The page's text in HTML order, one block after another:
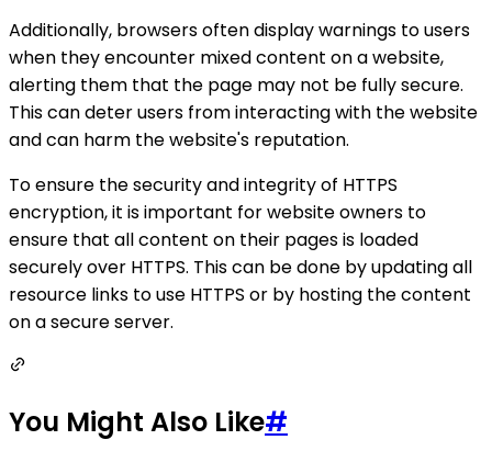
Additionally, browsers often display warnings to users
when they encounter mixed content on a website,
alerting them that the page may not be fully secure.
This can deter users from interacting with the website
and can harm the website's reputation.
To ensure the security and integrity of HTTPS
encryption, it is important for website owners to
ensure that all content on their pages is loaded
securely over HTTPS. This can be done by updating all
resource links to use HTTPS or by hosting the content
on a secure server.
You Might Also Like#